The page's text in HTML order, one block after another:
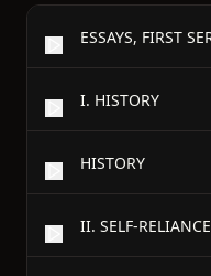
I. HISTORY
HISTORY
II. SELF-RELIANCE